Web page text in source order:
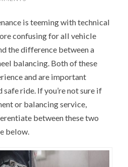
is teeming with technical
confusing for all vehicle
the difference between a
balancing. Both of these
and are important
ride. If you’re not sure if
or balancing service,
between these two
below.